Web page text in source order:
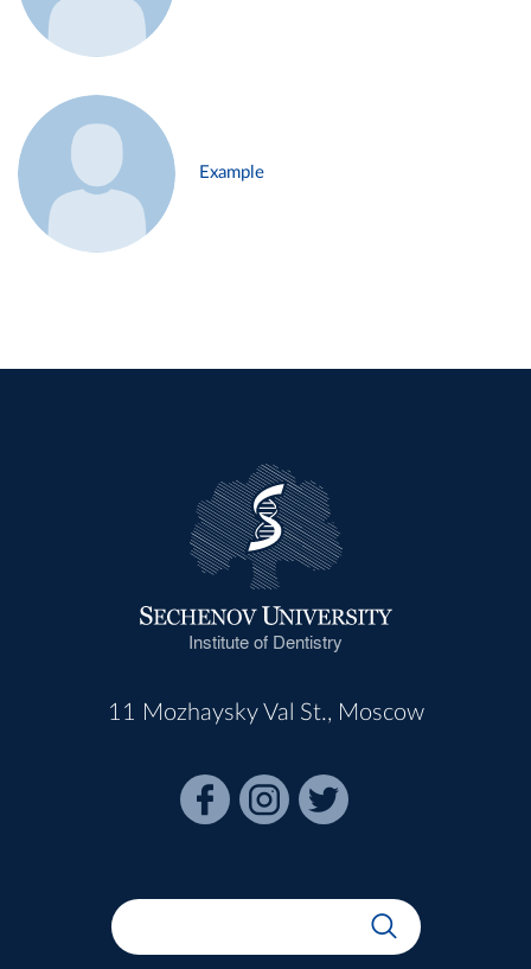
Example
Institute of Dentistry
11 Mozhaysky Val St., Moscow